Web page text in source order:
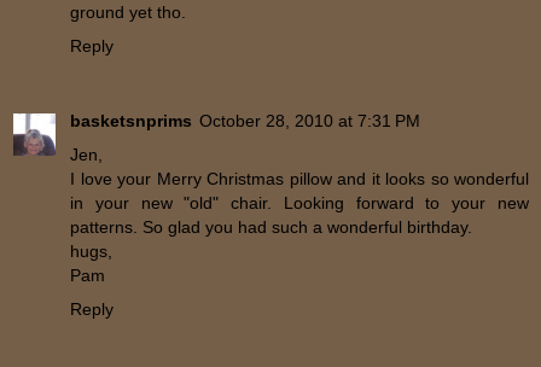
ground yet tho.
Reply
basketsnprims October 28, 2010 at 7:31 PM
Jen,
I love your Merry Christmas pillow and it looks so wonderful
in your new "old" chair. Looking forward to your new
patterns. So glad you had such a wonderful birthday.
hugs,
Pam
Reply